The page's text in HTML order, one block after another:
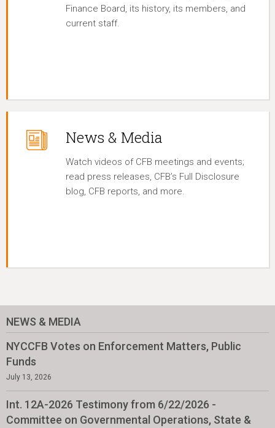
Finance Board, its history, its members, and
current staff.
News & Media
Watch videos of CFB meetings and events;
read press releases, CFB’s Full Disclosure
blog, CFB reports, and more.
NEWS & MEDIA
NYCCFB Votes on Enforcement Matters, Public
Funds
July 13, 2026
Int. 12A-2026 Testimony from 6/22/2026 -
Committee on Governmental Operations, State &